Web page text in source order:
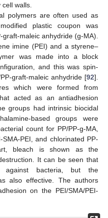
walls.
polymers are often used as
plastic coupon was
maleic anhydride (g-MA).
imine (PEI) and a styrene–
was made into a block
and this was spin-
graft-maleic anhydride [92].
which were formed from
acted as an antiadhesion
groups had intrinsic biocidal
based groups were
count for PP/PP-g-MA,
PEI, and chlorinated PP-
bleach is shown as the
It can be seen that
against bacteria, but the
also effective. The authors
on the PEI/SMA/PEI-